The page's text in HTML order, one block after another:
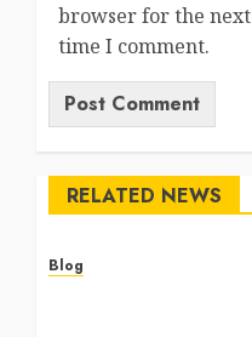
browser for the next
time I comment.
RELATED NEWS
Blog